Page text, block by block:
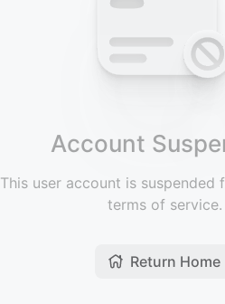
Account
This user account is suspended
terms of service.
Return Home